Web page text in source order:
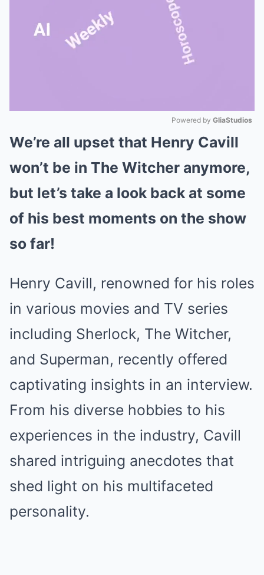
Mute
Powered by GliaStudios
We’re all upset that Henry Cavill
won’t be in The Witcher anymore,
but let’s take a look back at some
of his best moments on the show
so far!
Henry Cavill, renowned for his roles
in various movies and TV series
including Sherlock, The Witcher,
and Superman, recently offered
captivating insights in an interview.
From his diverse hobbies to his
experiences in the industry, Cavill
shared intriguing anecdotes that
shed light on his multifaceted
personality.